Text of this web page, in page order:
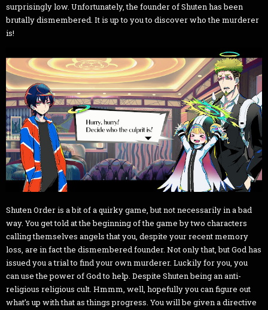
surprisingly low. Unfortunately, the founder of Shuten has been
brutally dismembered. It is up to you to discover who the murderer
is!
Shuten Order is a bit of a quirky game, but not necessarily in a bad
way. You get told at the beginning of the game by two characters
calling themselves angels that you, despite your recent memory
loss, are in fact the dismembered founder. Not only that, but God has
issued you a trial to find your own murderer. Luckily for you, you
can use the power of God to help. Despite Shuten being an anti-
religious religious cult. Hmmm, well, hopefully you can figure out
what’s up with that as things progress. You will be given a directive